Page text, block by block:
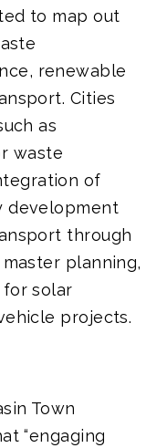
to map out
renewable
Cities
as
waste
of
development
through
planning,
solar
projects.
Town
“engaging